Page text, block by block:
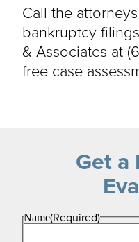
Call the
bankruptcy
& Associates at
free case
Get a
Name(Required)